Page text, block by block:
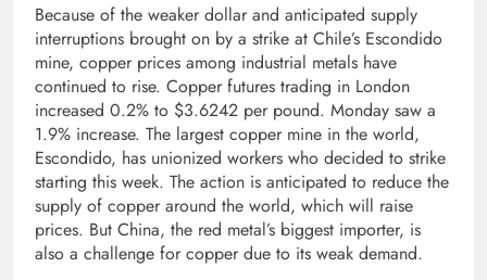
Because of the weaker dollar and anticipated supply
interruptions brought on by a strike at Chile’s Escondido
mine, copper prices among industrial metals have
continued to rise. Copper futures trading in London
increased 0.2% to $3.6242 per pound. Monday saw a
1.9% increase. The largest copper mine in the world,
Escondido, has unionized workers who decided to strike
starting this week. The action is anticipated to reduce the
supply of copper around the world, which will raise
prices. But China, the red metal’s biggest importer, is
also a challenge for copper due to its weak demand.